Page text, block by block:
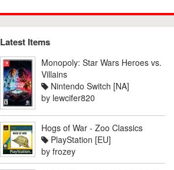
Latest Items
Monopoly: Star Wars Heroes vs.
Villains
Nintendo Switch [NA]
by lewcifer820
Hogs of War - Zoo Classics
PlayStation [EU]
by frozey